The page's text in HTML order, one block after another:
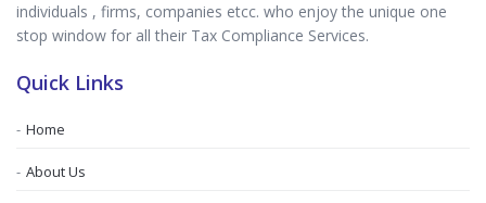
individuals , firms, companies etcc. who enjoy the unique one
stop window for all their Tax Compliance Services.
Quick Links
Home
About Us